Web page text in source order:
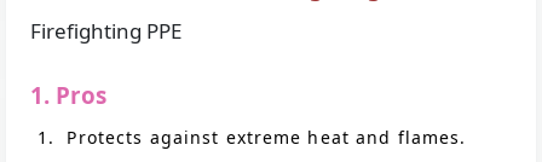
Firefighting PPE
1. Pros
Protects against extreme heat and flames.